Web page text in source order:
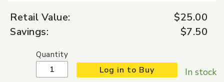
Retail Value:
$25.00
Savings:
$7.50
In stock
Quantity
Log in to Buy